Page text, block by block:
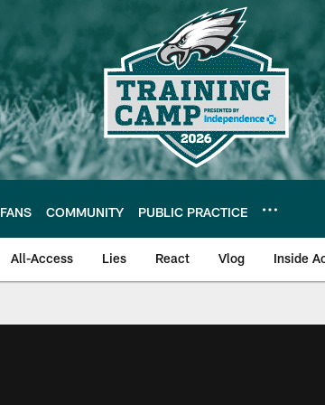
FANS COMMUNITY PUBLIC PRACTICE
All-Access Lies React Vlog Inside